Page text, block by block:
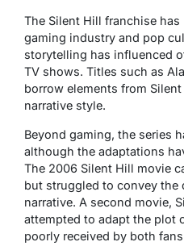
The Silent Hill franchise
gaming industry and pop
storytelling has influenced
TV shows. Titles such as
borrow elements from Silent
narrative style.
Beyond gaming, the series
although the adaptations
The 2006 Silent Hill movie
but struggled to convey the
narrative. A second movie,
attempted to adapt the plot
poorly received by both